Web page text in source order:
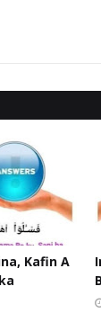
Kafin A